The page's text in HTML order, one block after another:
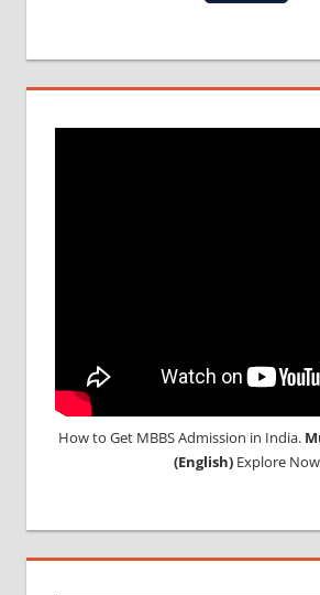
INDIAN
How to Get MBBS Admission in India.
(English)Explore Now